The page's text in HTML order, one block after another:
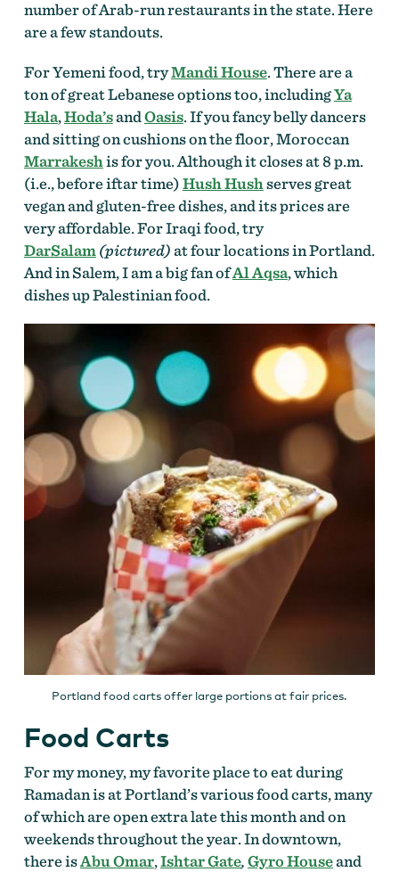
number of Arab-run restaurants in the state. Here
are a few standouts.
For Yemeni food, tryMandi House. There are a
ton of great Lebanese options too, includingYa
Hala,Hoda’sandOasis. If you fancy belly dancers
and sitting on cushions on the floor, Moroccan
Marrakeshis for you. Although it closes at 8 p.m.
(i.e., before iftar time)Hush Hushserves great
vegan and gluten-free dishes, and its prices are
very affordable. For Iraqi food, try
DarSalam(pictured)at four locations in Portland.
And in Salem, I am a big fan ofAl Aqsa, which
dishes up Palestinian food.
Portland food carts offer large portions at fair prices.
Food Carts
For my money, my favorite place to eat during
Ramadan is at Portland’s various food carts, many
of which are open extra late this month and on
weekends throughout the year. In downtown,
there isAbu Omar,Ishtar Gate,Gyro Houseand